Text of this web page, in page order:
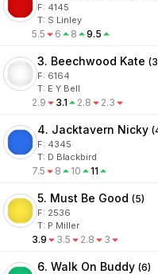
F: 4145
T: S Linley
5.5 6 8 9.5
3. Beechwood Kate (3
F: 6164
T: E Y Bell
2.9 3.1 2.8 2.3
4. Jacktavern Nicky (
F: 4345
T: D Blackbird
7.5 8 10 11
5. Must Be Good (5)
F: 2536
T: P Miller
3.9 3.5 2.8 3
6. Walk On Buddy (6)